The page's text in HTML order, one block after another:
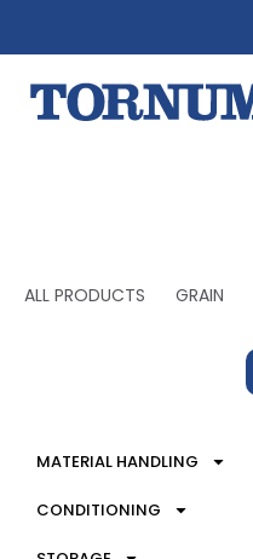
ALL PRODUCTS GRAIN
MATERIAL HANDLING
CONDITIONING